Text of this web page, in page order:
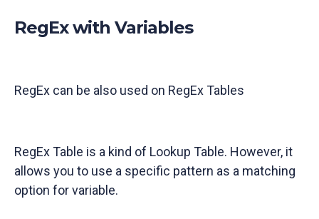
RegEx with Variables
RegEx can be also used on RegEx Tables
RegEx Table is a kind of Lookup Table. However, it
allows you to use a specific pattern as a matching
option for variable.